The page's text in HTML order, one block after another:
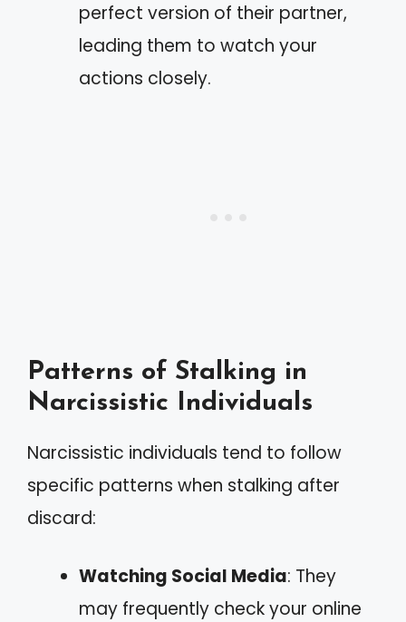
perfect version of their partner,
leading them to watch your
actions closely.
Patterns of Stalking in
Narcissistic Individuals
Narcissistic individuals tend to follow
specific patterns when stalking after
discard:
Watching Social Media: They
may frequently check your online